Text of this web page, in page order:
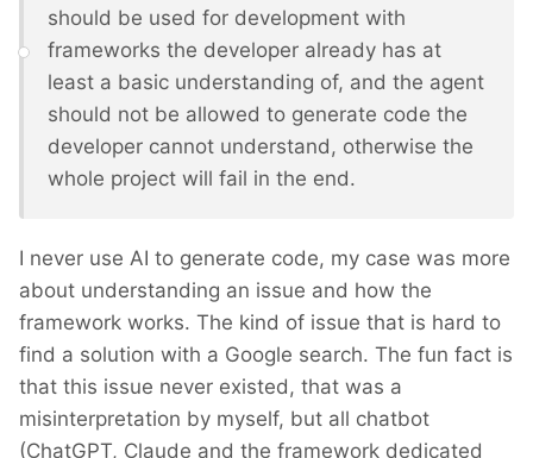
should be used for development with
frameworks the developer already has at
least a basic understanding of, and the agent
should not be allowed to generate code the
developer cannot understand, otherwise the
whole project will fail in the end.
I never use AI to generate code, my case was more
about understanding an issue and how the
framework works. The kind of issue that is hard to
find a solution with a Google search. The fun fact is
that this issue never existed, that was a
misinterpretation by myself, but all chatbot
(ChatGPT, Claude and the framework dedicated